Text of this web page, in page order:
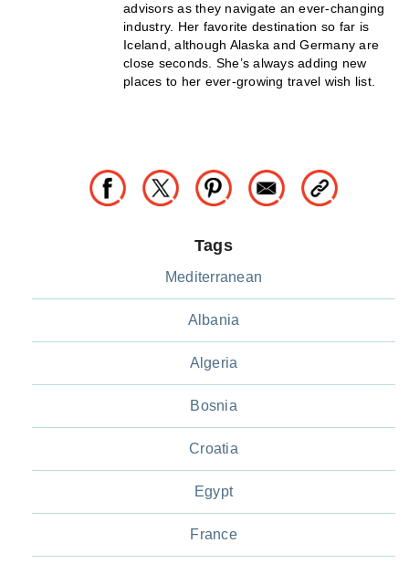
advisors as they navigate an ever-changing
industry. Her favorite destination so far is
Iceland, although Alaska and Germany are
close seconds. She’s always adding new
places to her ever-growing travel wish list.
Tags
Mediterranean
Albania
Algeria
Bosnia
Croatia
Egypt
France